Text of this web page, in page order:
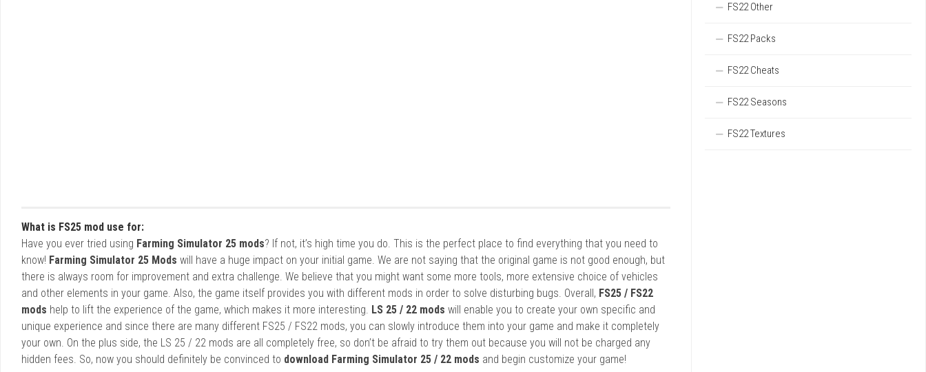
What is FS25 mod use for:
Have you ever tried using Farming Simulator 25 mods? If not, it’s high time you do. This is the perfect place to find everything that you need to
know! Farming Simulator 25 Mods will have a huge impact on your initial game. We are not saying that the original game is not good enough, but
there is always room for improvement and extra challenge. We believe that you might want some more tools, more extensive choice of vehicles
and other elements in your game. Also, the game itself provides you with different mods in order to solve disturbing bugs. Overall, FS25 / FS22
mods help to lift the experience of the game, which makes it more interesting. LS 25 / 22 mods will enable you to create your own specific and
unique experience and since there are many different FS25 / FS22 mods, you can slowly introduce them into your game and make it completely
your own. On the plus side, the LS 25 / 22 mods are all completely free, so don’t be afraid to try them out because you will not be charged any
hidden fees. So, now you should definitely be convinced to download Farming Simulator 25 / 22 mods and begin customize your game!
FS22 Other
FS22 Packs
FS22 Cheats
FS22 Seasons
FS22 Textures